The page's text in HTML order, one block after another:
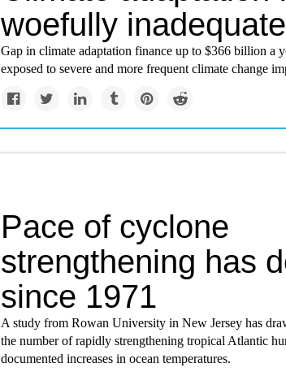
woefully
Gap in climate adaptation finance up to $366 billion a
exposed to severe and more frequent climate change
Pace of cyclone
strengthening has
since 1971
A study from Rowan University in New Jersey has
the number of rapidly strengthening tropical Atlantic
documented increases in ocean temperatures.